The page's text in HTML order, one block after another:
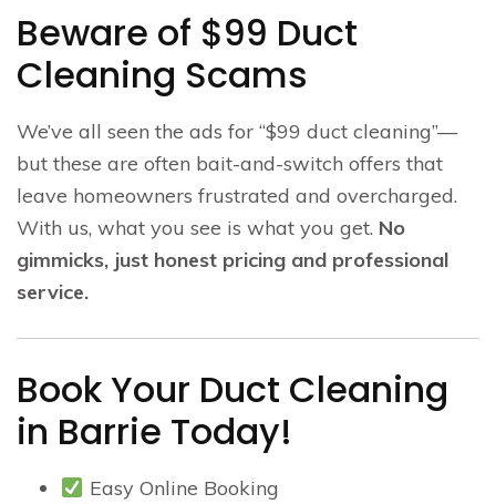
Beware of $99 Duct
Cleaning Scams
We’ve all seen the ads for “$99 duct cleaning”—
but these are often bait-and-switch offers that
leave homeowners frustrated and overcharged.
With us, what you see is what you get. No
gimmicks, just honest pricing and professional
service.
Book Your Duct Cleaning
in Barrie Today!
Easy Online Booking